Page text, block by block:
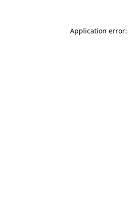
Application